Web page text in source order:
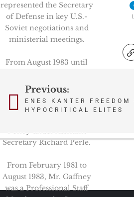
represented the Secretary
of Defense in key U.S.-
Soviet negotiations and
ministerial meetings.
From August 1983 until
Gaffney was the Deputy
Assistant Secretary of
Defense for Nuclear
Policy under Assistant
Secretary Richard Perle.
From February 1981 to
August 1983, Mr. Gaffney
was a Professional Staff
Post
navigation
Previous:
ENES KANTER FREEDOM
HYPOCRITICAL ELITES